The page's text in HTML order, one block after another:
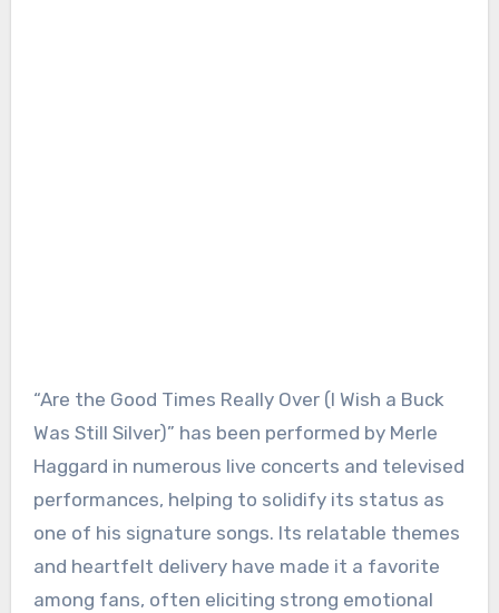
“Are the Good Times Really Over (I Wish a Buck
Was Still Silver)” has been performed by Merle
Haggard in numerous live concerts and televised
performances, helping to solidify its status as
one of his signature songs. Its relatable themes
and heartfelt delivery have made it a favorite
among fans, often eliciting strong emotional